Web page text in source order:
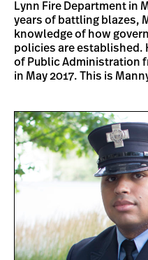
Lynn Fire Department in
years of battling blazes,
knowledge of how
policies are established.
of Public Administration
in May 2017. This is